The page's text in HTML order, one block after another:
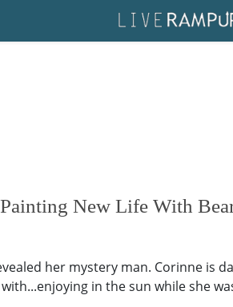
New Life With
her mystery man. Corinne is
in the sun while she